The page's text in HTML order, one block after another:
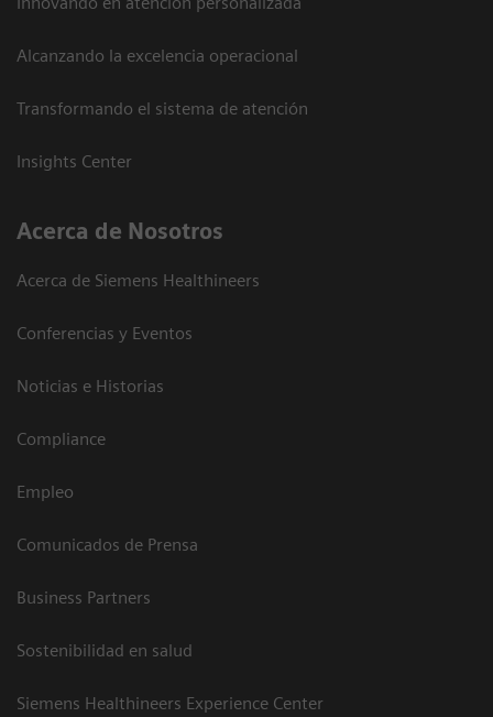
Alcanzando la excelencia operacional
Transformando el sistema de atención
Insights Center
Acerca de Nosotros
Acerca de Siemens Healthineers
Conferencias y Eventos
Noticias e Historias
Compliance
Empleo
Comunicados de Prensa
Business Partners
Sostenibilidad en salud
Siemens Healthineers Experience Center